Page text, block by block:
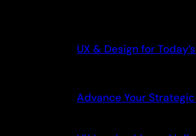
UX & Design for
Advance Your Strategic